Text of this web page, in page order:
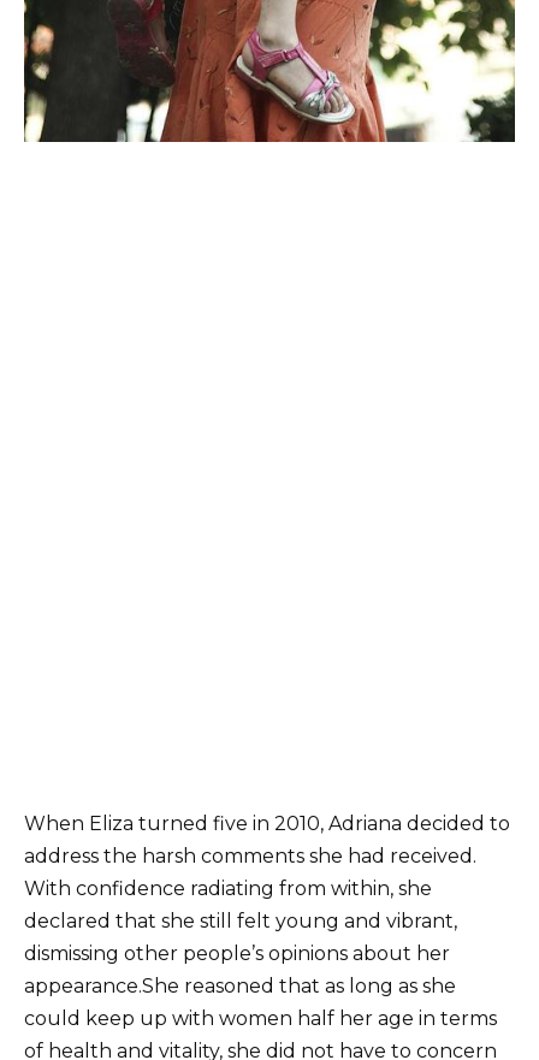
When Eliza turned five in 2010, Adriana decided to
address the harsh comments she had received.
With confidence radiating from within, she
declared that she still felt young and vibrant,
dismissing other people’s opinions about her
appearance.She reasoned that as long as she
could keep up with women half her age in terms
of health and vitality, she did not have to concern